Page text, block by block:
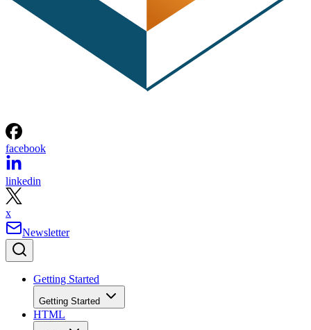
facebook
linkedin
x
Newsletter
Getting Started
Getting Started
HTML